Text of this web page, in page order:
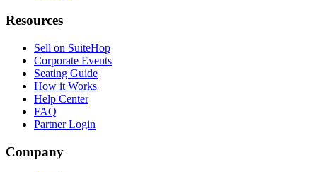
Resources
Sell on SuiteHop
Corporate Events
Seating Guide
How it Works
Help Center
FAQ
Partner Login
Company